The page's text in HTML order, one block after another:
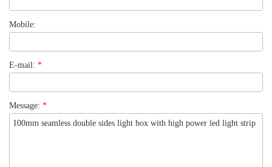
Mobile:
E-mail: *
Message: *